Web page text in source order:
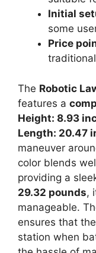
Initial
some
Price
The Robotic
features a
Height: 8.93
Length: 20.47
maneuver
color blends
providing a
29.32 pounds,
manageable.
ensures that
station when